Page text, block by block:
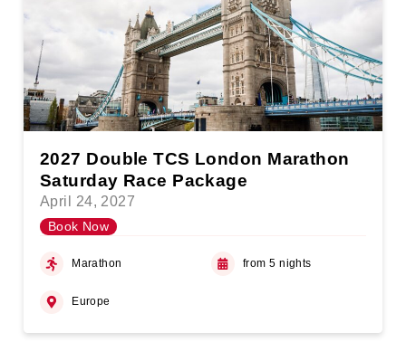
2027 Double TCS London Marathon
Saturday Race Package
April 24, 2027
Book Now
Marathon from 5 nights
Europe